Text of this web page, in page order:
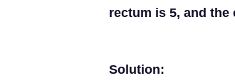
rectum is 5, and
Solution: